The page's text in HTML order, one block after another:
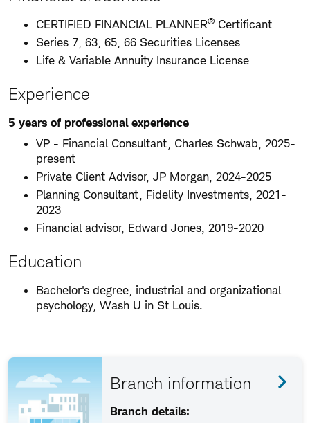
CERTIFIED FINANCIAL PLANNER® Certificant
Series 7, 63, 65, 66 Securities Licenses
Life & Variable Annuity Insurance License
Experience
5 years of professional experience
VP - Financial Consultant, Charles Schwab, 2025-
present
Private Client Advisor, JP Morgan, 2024-2025
Planning Consultant, Fidelity Investments, 2021-
2023
Financial advisor, Edward Jones, 2019-2020
Education
Bachelor's degree, industrial and organizational
psychology, Wash U in St Louis.
Branch information
Branch details: